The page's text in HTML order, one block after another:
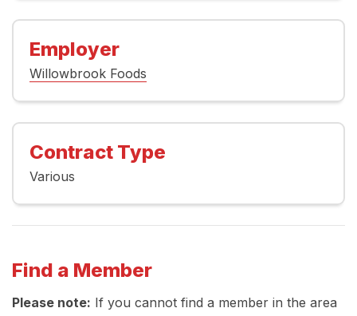
Employer
Willowbrook Foods
Contract Type
Various
Find a Member
Please note: If you cannot find a member in the area